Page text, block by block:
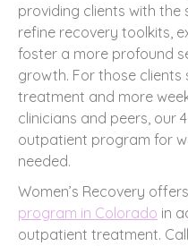
providing clients with
refine recovery toolkits,
foster a more profound
growth. For those clients
treatment and more
clinicians and peers, our
outpatient program for
needed.
Women’s Recovery
program in Colorado in
outpatient treatment. Call